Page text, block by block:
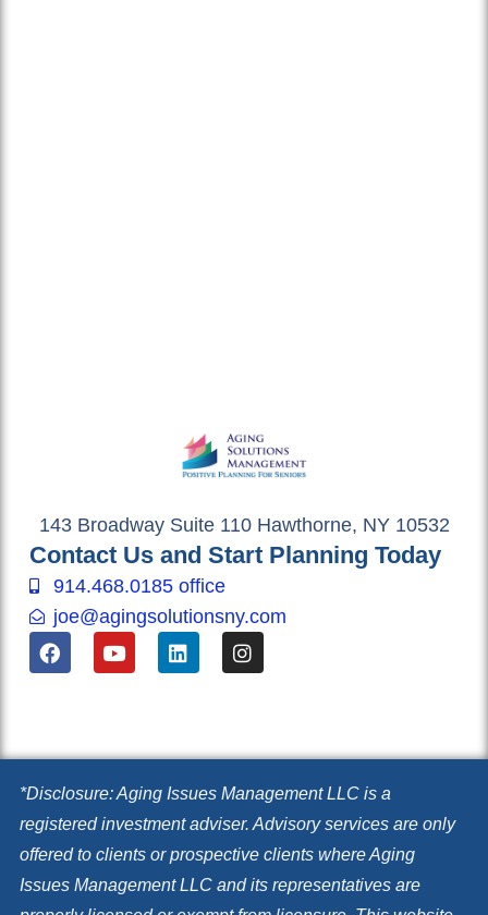
143 Broadway Suite 110 Hawthorne, NY 10532
Contact Us and Start Planning Today
914.468.0185 office
joe@agingsolutionsny.com
F
a
o
k
Y
o
e
L
i
i
n
I
n
r
a
m
*Disclosure: Aging Issues Management LLC is a
registered investment adviser. Advisory services are only
offered to clients or prospective clients where Aging
Issues Management LLC and its representatives are